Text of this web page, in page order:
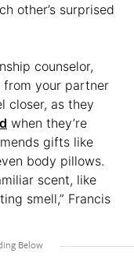
other’s surprised
counselor,
your partner
closer, as they
when they’re
gifts like
body pillows.
scent, like
smell,” Francis